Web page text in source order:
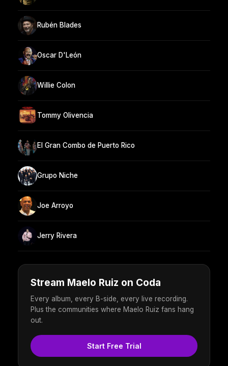
Rubén Blades
Oscar D'León
Willie Colon
Tommy Olivencia
El Gran Combo de Puerto Rico
Grupo Niche
Joe Arroyo
Jerry Rivera
Stream Maelo Ruiz on Coda
Every album, every B-side, every live recording.
Plus the communities where Maelo Ruiz fans hang
out.
Start Free Trial